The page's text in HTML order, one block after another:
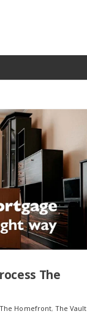
The
The Homefront,The Vault